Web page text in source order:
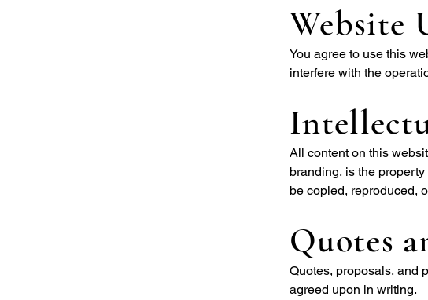
Website
You agree to use this
interfere with the
All content on this
branding, is the
be copied, reproduced,
Quotes
Quotes, proposals, and
agreed upon in writing.